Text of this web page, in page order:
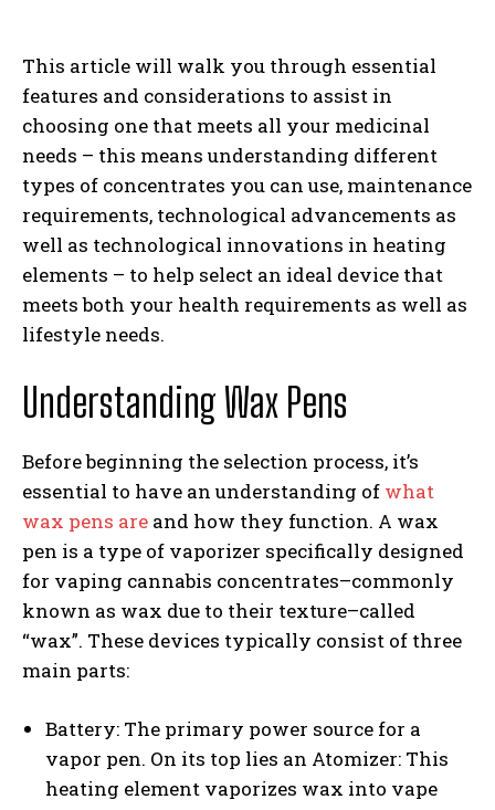
This article will walk you through essential
features and considerations to assist in
choosing one that meets all your medicinal
needs – this means understanding different
types of concentrates you can use, maintenance
requirements, technological advancements as
well as technological innovations in heating
elements – to help select an ideal device that
meets both your health requirements as well as
lifestyle needs.
Understanding Wax Pens
Before beginning the selection process, it’s
essential to have an understanding of what
wax pens are and how they function. A wax
pen is a type of vaporizer specifically designed
for vaping cannabis concentrates–commonly
known as wax due to their texture–called
“wax”. These devices typically consist of three
main parts:
Battery: The primary power source for a
vapor pen. On its top lies an Atomizer: This
heating element vaporizes wax into vape